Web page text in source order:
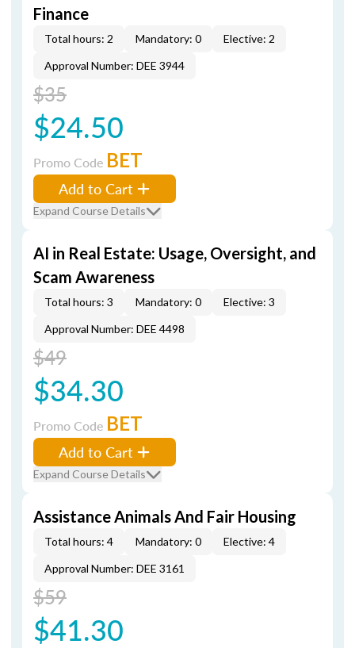
Finance
Total hours: 2 Mandatory: 0
Elective: 2
Approval Number: DEE 3944
$35
$24.50
Promo Code BET
Add to Cart
Expand Course Details
AI in Real Estate: Usage, Oversight, and
Scam Awareness
Total hours: 3 Mandatory: 0
Elective: 3
Approval Number: DEE 4498
$49
$34.30
Promo Code BET
Add to Cart
Expand Course Details
Assistance Animals And Fair Housing
Total hours: 4 Mandatory: 0
Elective: 4
Approval Number: DEE 3161
$59
$41.30